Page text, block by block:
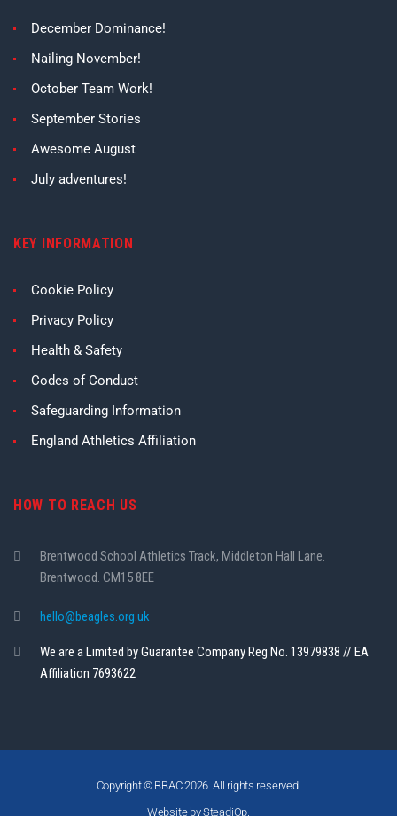
December Dominance!
Nailing November!
October Team Work!
September Stories
Awesome August
July adventures!
KEY INFORMATION
Cookie Policy
Privacy Policy
Health & Safety
Codes of Conduct
Safeguarding Information
England Athletics Affiliation
HOW TO REACH US
Brentwood School Athletics Track, Middleton Hall Lane.
Brentwood. CM15 8EE
hello@beagles.org.uk
We are a Limited by Guarantee Company Reg No. 13979838 // EA
Affiliation 7693622
Copyright © BBAC 2026. All rights reserved.
Website by SteadiOp.